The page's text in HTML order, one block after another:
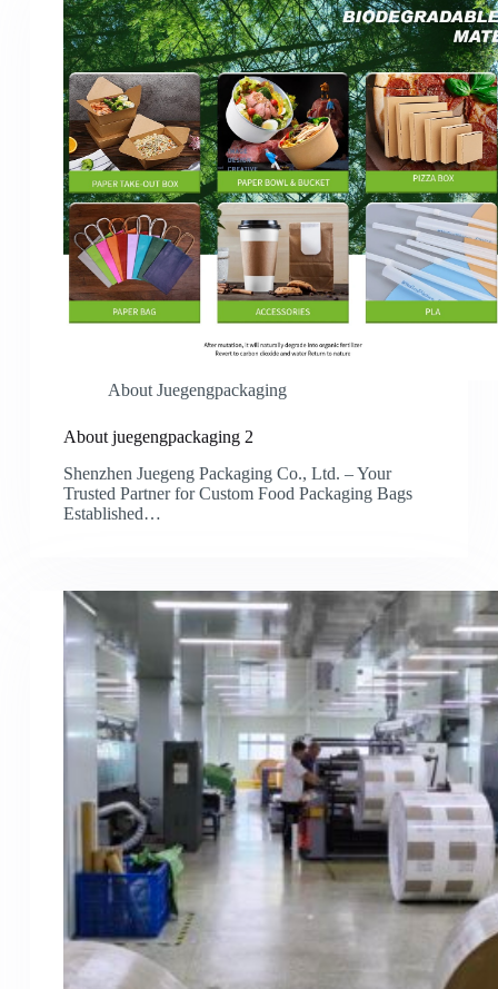
About Juegengpackaging
About juegengpackaging 2
Shenzhen Juegeng Packaging Co., Ltd. – Your
Trusted Partner for Custom Food Packaging Bags
Established…